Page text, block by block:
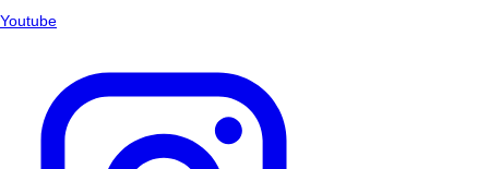
Youtube